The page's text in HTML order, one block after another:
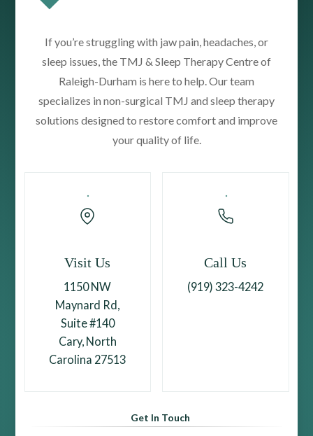
If you’re struggling with jaw pain, headaches, or
sleep issues, the TMJ & Sleep Therapy Centre of
Raleigh-Durham is here to help. Our team
specializes in non-surgical TMJ and sleep therapy
solutions designed to restore comfort and improve
your quality of life.
Visit Us
1150 NW
Maynard Rd,
Suite #140
Cary, North
Carolina 27513
Call Us
(919) 323-4242
Get In Touch